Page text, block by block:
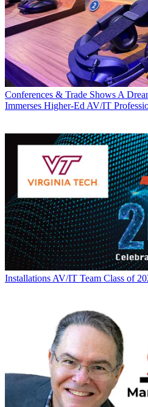
Conferences & Trade ShowsA
Immerses Higher-Ed AV/IT
InstallationsAV/IT Team Class of